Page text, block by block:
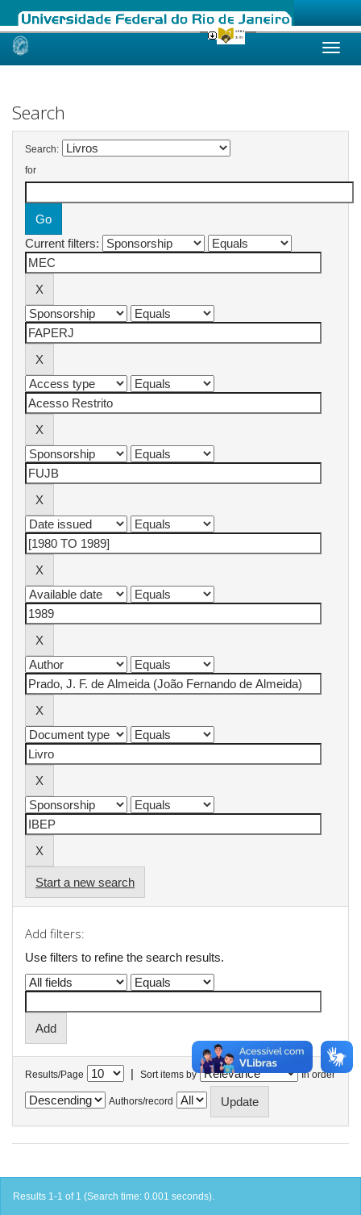
Skip
Search
Search:
for
Current filters:
Start a new search
Add filters:
Use filters to refine the search results.
Results/Page | Sort items by In order
Authors/record
Results 1-1 of 1 (Search time: 0.001 seconds).